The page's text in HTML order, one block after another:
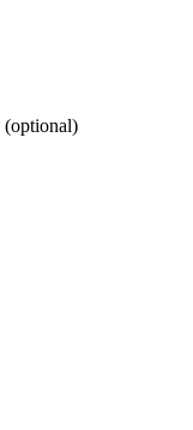
(optional)